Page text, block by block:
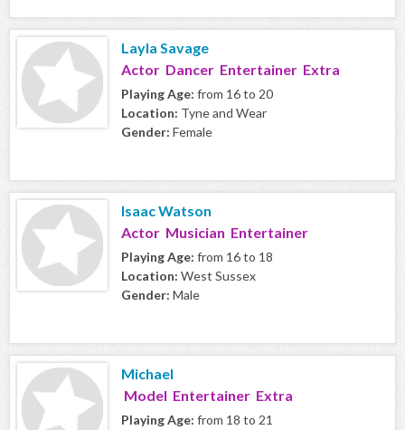
Layla Savage
Actor Dancer Entertainer Extra
Playing Age: from 16 to 20
Location: Tyne and Wear
Gender: Female
Isaac Watson
Actor Musician Entertainer
Playing Age: from 16 to 18
Location: West Sussex
Gender: Male
Michael
Model Entertainer Extra
Playing Age: from 18 to 21